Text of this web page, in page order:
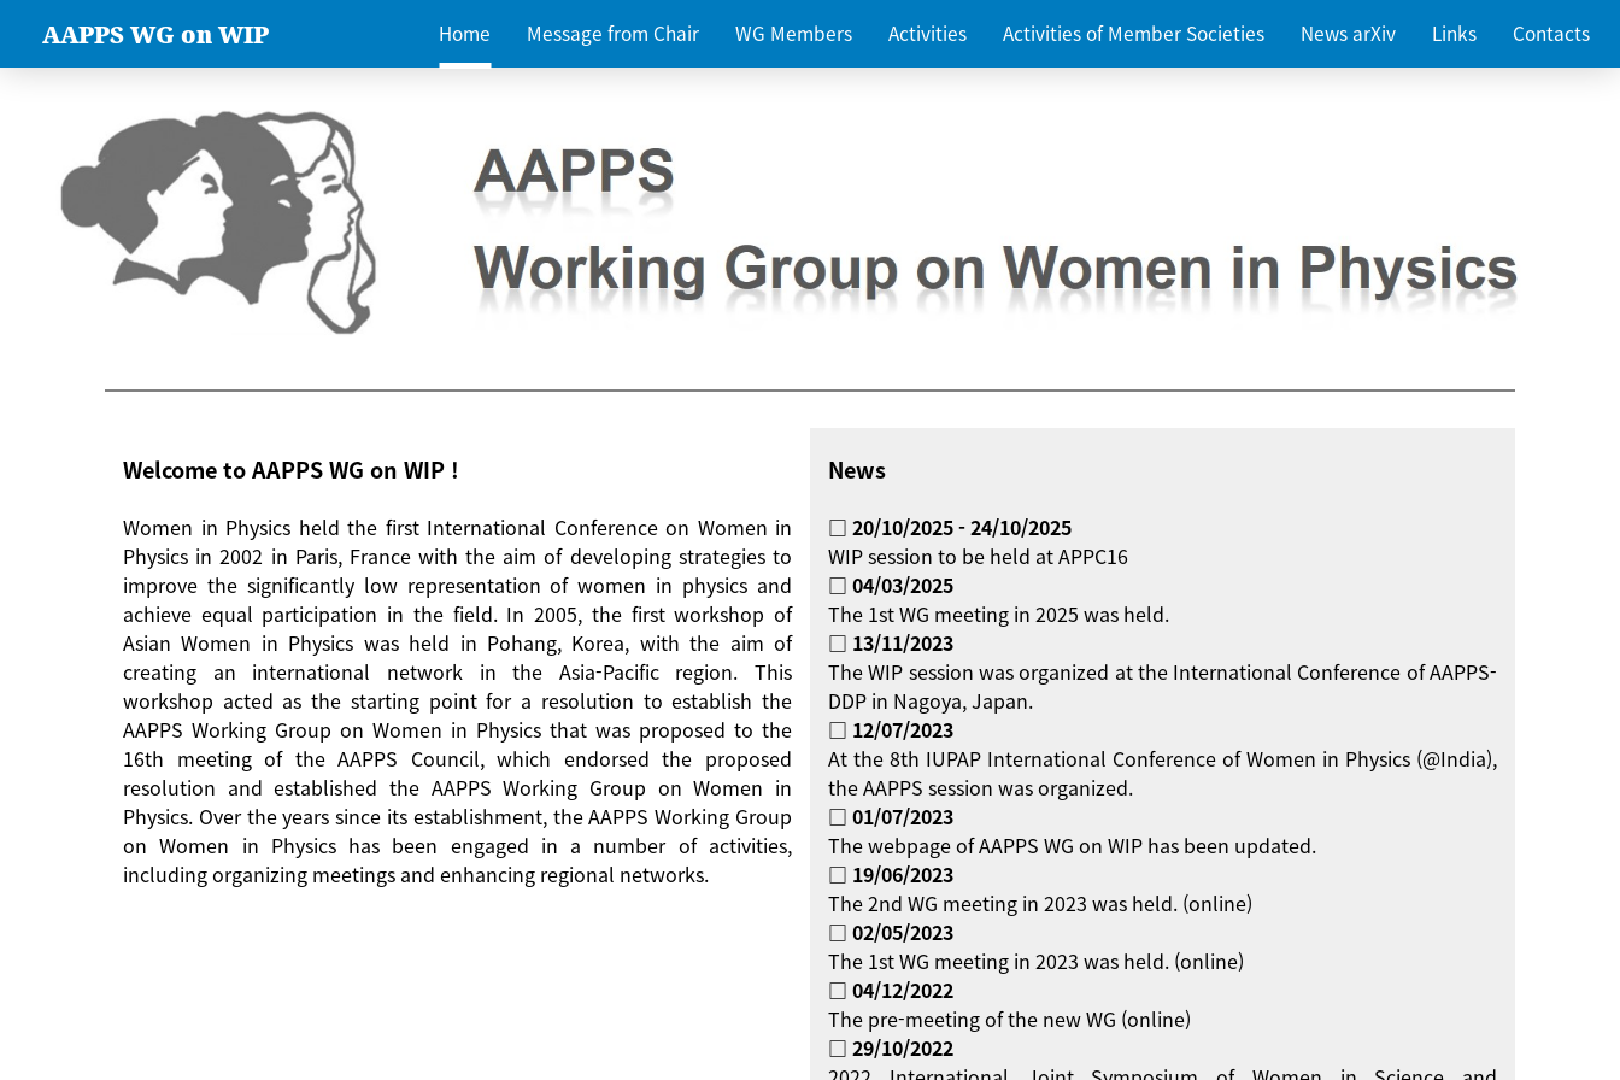
AAPPS WG on WIP Home Message from Chair WG Members Activities Activities of Member Societies News arXiv Links Contacts
Welcome to AAPPS WG on WIP !
Women in Physics held the first International Conference on Women in
Physics in 2002 in Paris, France with the aim of developing strategies to
improve the significantly low representation of women in physics and
achieve equal participation in the field. In 2005, the first workshop of
Asian Women in Physics was held in Pohang, Korea, with the aim of
creating an international network in the Asia-Pacific region. This
workshop acted as the starting point for a resolution to establish the
AAPPS Working Group on Women in Physics that was proposed to the
16th meeting of the AAPPS Council, which endorsed the proposed
resolution and established the AAPPS Working Group on Women in
Physics. Over the years since its establishment, the AAPPS Working Group
on Women in Physics has been engaged in a number of activities,
including organizing meetings and enhancing regional networks.
News
□ 20/10/2025 - 24/10/2025
WIP session to be held at APPC16
□ 04/03/2025
The 1st WG meeting in 2025 was held.
□ 13/11/2023
The WIP session was organized at the International Conference of AAPPS-
DDP in Nagoya, Japan.
□ 12/07/2023
At the 8th IUPAP International Conference of Women in Physics (@India),
the AAPPS session was organized.
□ 01/07/2023
The webpage of AAPPS WG on WIP has been updated.
□ 19/06/2023
The 2nd WG meeting in 2023 was held. (online)
□ 02/05/2023
The 1st WG meeting in 2023 was held. (online)
□ 04/12/2022
The pre-meeting of the new WG (online)
□ 29/10/2022